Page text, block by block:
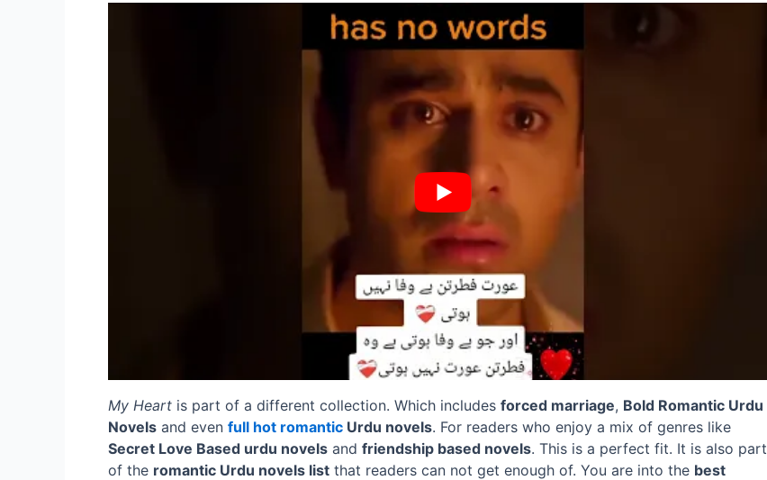
My Heart is part of a different collection. Which includes forced marriage, Bold Romantic Urdu
Novels and even full hot romantic Urdu novels. For readers who enjoy a mix of genres like
Secret Love Based urdu novels and friendship based novels. This is a perfect fit. It is also part
of the romantic Urdu novels list that readers can not get enough of. You are into the best